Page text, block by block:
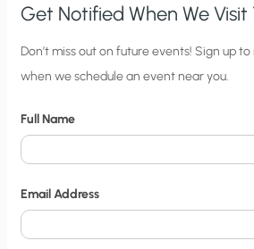
Get Notified When We Visit
C
i
y
N
o
t
i
Don’t miss out on future events! Sign up
when we schedule an event near you.
Full Name
Email Address